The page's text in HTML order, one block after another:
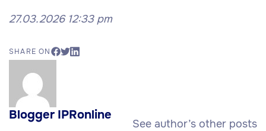
27.03.2026 12:33 pm
SHARE ON
Blogger IPRonline
See author’s other posts